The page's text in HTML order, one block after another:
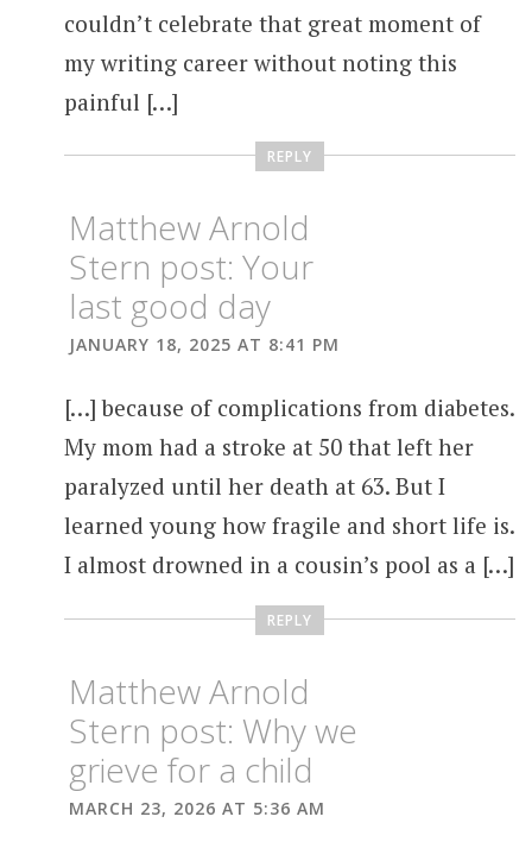
couldn’t celebrate that great moment of
my writing career without noting this
painful […]
REPLY
Matthew Arnold
Stern post: Your
last good day
JANUARY 18, 2025 AT 8:41 PM
[…] because of complications from diabetes.
My mom had a stroke at 50 that left her
paralyzed until her death at 63. But I
learned young how fragile and short life is.
I almost drowned in a cousin’s pool as a […]
REPLY
Matthew Arnold
Stern post: Why we
grieve for a child
MARCH 23, 2026 AT 5:36 AM